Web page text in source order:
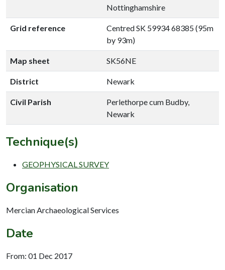
Nottinghamshire
Grid reference
Centred SK 59934 68385 (95m
by 93m)
Map sheet SK56NE
District Newark
Civil Parish
Perlethorpe cum Budby,
Newark
Technique(s)
GEOPHYSICAL SURVEY
Organisation
Mercian Archaeological Services
Date
From: 01 Dec 2017